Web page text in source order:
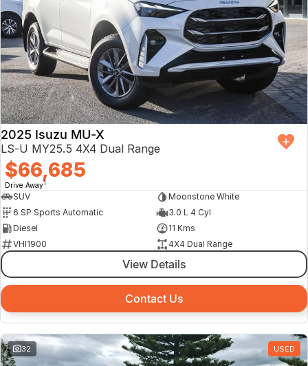
2025 Isuzu MU-X
LS-U MY25.5 4X4 Dual Range
$66,685
Drive Away1
SUV
Moonstone White
6 SP Sports Automatic
3.0 L 4 Cyl
Diesel
11 Kms
VHI1900
4X4 Dual Range
View Details
Contact Us
32 USED